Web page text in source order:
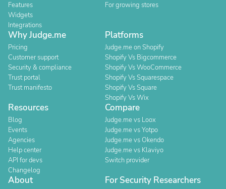
Features
Widgets
Integrations
For growing stores
Why Judge.me
Pricing
Customer support
Security & compliance
Trust portal
Trust manifesto
Platforms
Judge.me on Shopify
Shopify Vs Bigcommerce
Shopify Vs WooCommerce
Shopify Vs Squarespace
Shopify Vs Square
Shopify Vs Wix
Resources
Blog
Events
Agencies
Help center
API for devs
Changelog
Compare
Judge.me vs Loox
Judge.me vs Yotpo
Judge.me vs Okendo
Judge.me vs Klaviyo
Switch provider
About For Security Researchers